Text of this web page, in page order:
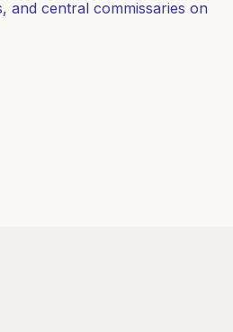
and central commissaries on